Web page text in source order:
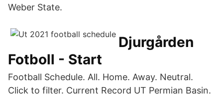
Weber State.
Djurgården
Fotboll - Start
Football Schedule. All. Home. Away. Neutral.
Click to filter. Current Record UT Permian Basin.